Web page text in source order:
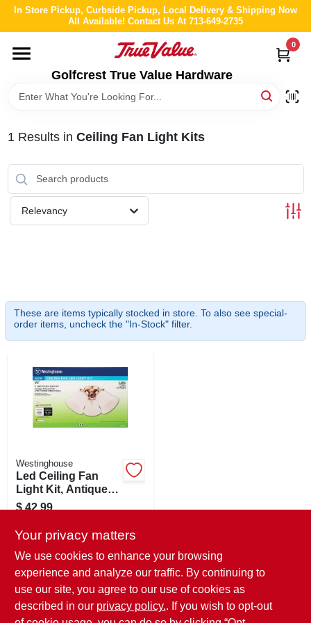
Skip
content
In Store Pickup, Curbside Pickup, Local Delivery & Shipping Now
All Available! Contact Us At 713-649-2735
Golfcrest True Value Hardware
0
HOME
DEPARTMENTS
BRANDS
LOCAL AD
ABOUT US
SIGN IN
CART
1 Results in Ceiling Fan Light Kits
Relevancy
These are items typically stocked in store. To also see special-
order items, uncheck the "In-Stock" filter.
Westinghouse
Led Ceiling Fan
Light Kit, Antique
Brass With Frosted
$ 42.99
In-Store Pickup Available
Ready for Pickup Soon
Local Delivery
Available
Shipping Available
Only 2 Left
Your privacy matters
We use cookies to enhance your browsing
experience and analyze our traffic. By continuing to
use our site, you agree to our use of cookies as
described in our privacy policy.. If you wish to opt-out